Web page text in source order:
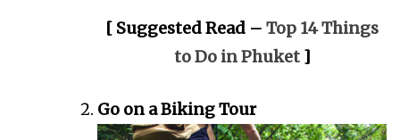
[ Suggested Read – Top 14 Things
to Do in Phuket]
Go on a Biking Tour